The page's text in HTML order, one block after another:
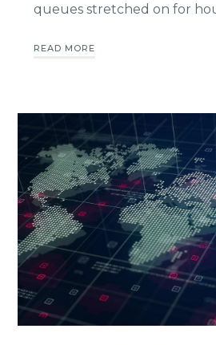
queues stretched on for
READ MORE